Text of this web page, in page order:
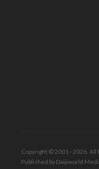
Copyright © 2001 - 2026. All
Published by Daijiworld